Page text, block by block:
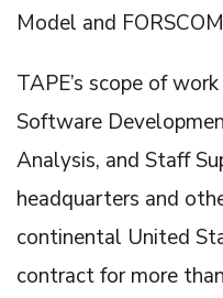
Model and
TAPE’s scope of
Software
Analysis, and Staff
headquarters and
continental United
contract for more